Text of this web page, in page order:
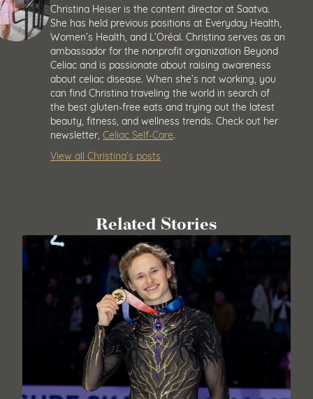
Christina Heiser is the content director at Saatva.
She has held previous positions at Everyday Health,
Women’s Health, and L’Oréal. Christina serves as an
ambassador for the nonprofit organization Beyond
Celiac and is passionate about raising awareness
about celiac disease. When she’s not working, you
can find Christina traveling the world in search of
the best gluten-free eats and trying out the latest
beauty, fitness, and wellness trends. Check out her
newsletter, Celiac Self-Care
View all Christina’s posts
Related Stories